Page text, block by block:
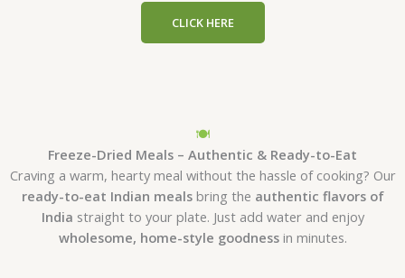
CLICK HERE
🍽
Freeze-Dried Meals – Authentic & Ready-to-Eat
Craving a warm, hearty meal without the hassle of cooking? Our
ready-to-eat Indian mealsbring the authentic flavors of
India straight to your plate. Just add water and enjoy
wholesome, home-style goodnessin minutes.